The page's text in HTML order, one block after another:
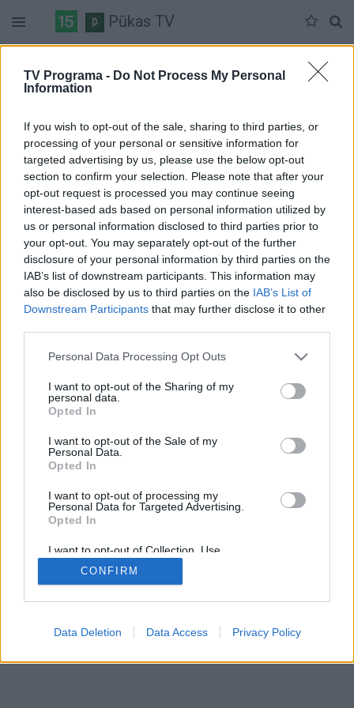
TV Programa - Do Not Process My Personal
Information
If you wish to opt-out of the sale, sharing to third parties, or
processing of your personal or sensitive information for
targeted advertising by us, please use the below opt-out
section to confirm your selection. Please note that after your
opt-out request is processed you may continue seeing
interest-based ads based on personal information utilized by
us or personal information disclosed to third parties prior to
your opt-out. You may separately opt-out of the further
disclosure of your personal information by third parties on the
IAB’s list of downstream participants. This information may
also be disclosed by us to third parties on the IAB’s List of
Downstream Participants that may further disclose it to other
Personal Data Processing Opt Outs
I want to opt-out of the Sharing of my
personal data.
Opted In
I want to opt-out of the Sale of my
Personal Data.
Opted In
I want to opt-out of processing my
Personal Data for Targeted Advertising.
Opted In
I want to opt-out of Collection, Use,
Retention, Sale, and/or Sharing of my
Personal Data that Is Unrelated with the
Purposes for which it was collected.
CONFIRM
Data Deletion Data Access Privacy Policy
Pūkas TV